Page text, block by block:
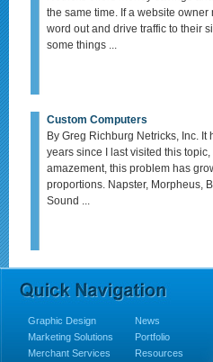
the same time. If a website owner
word out and drive traffic to their
some things ...
Custom Computers
By Greg Richburg Netricks, Inc. It
years since I last visited this topic,
amazement, this problem has
proportions. Napster, Morpheus,
Sound ...
Graphic Design
Marketing Solutions
Merchant Services
News
Portfolio
Resources